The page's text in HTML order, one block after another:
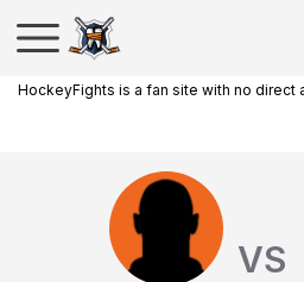
HockeyFights is a fan site with no direct
VS